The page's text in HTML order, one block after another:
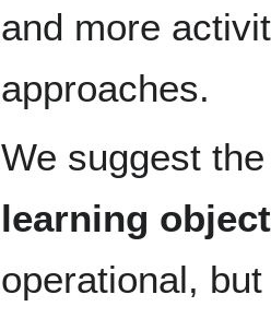
and more
approaches.
We suggest
learning
operational,